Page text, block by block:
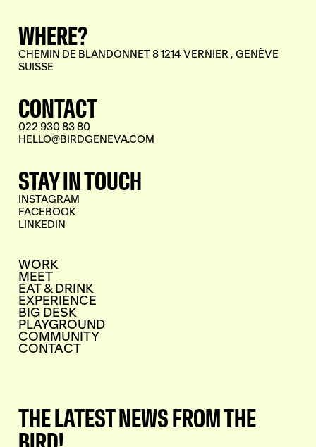
WHERE?
CHEMIN DE BLANDONNET 8 1214 VERNIER , GENÈVE
SUISSE
CONTACT
022 930 83 80
HELLO@BIRDGENEVA.COM
STAY IN TOUCH
INSTAGRAM
FACEBOOK
LINKEDIN
WORK
MEET
EAT & DRINK
EXPERIENCE
BIG DESK
PLAYGROUND
COMMUNITY
CONTACT
THE LATEST NEWS FROM THE